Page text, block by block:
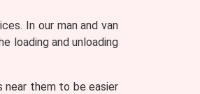
In our man and van
loading and unloading
near them to be easier